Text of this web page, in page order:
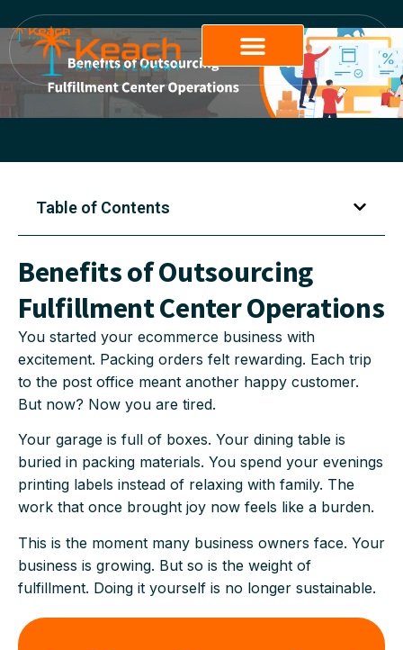
Table of Contents
Benefits of Outsourcing
Fulfillment Center Operations
You started your ecommerce business with
excitement. Packing orders felt rewarding. Each trip
to the post office meant another happy customer.
But now? Now you are tired.
Your garage is full of boxes. Your dining table is
buried in packing materials. You spend your evenings
printing labels instead of relaxing with family. The
work that once brought joy now feels like a burden.
This is the moment many business owners face. Your
business is growing. But so is the weight of
fulfillment. Doing it yourself is no longer sustainable.